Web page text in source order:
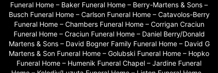
Funeral Home – Baker Funeral Home – Berry-Martens & Sons –
Busch Funeral Home – Carlson Funeral Home – Catavolos-Berry
Funeral Home – Chambers Funeral Home – Corrigan Craciun
Funeral Home – Craciun Funeral Home – Daniel Berry/Donald
Martens & Sons – David Bogner Family Funeral Home – David G
Martens & Son Funeral Home – Golubski Funeral Home – Hopko
Funeral Home – Humenik Funeral Chapel – Jardine Funeral